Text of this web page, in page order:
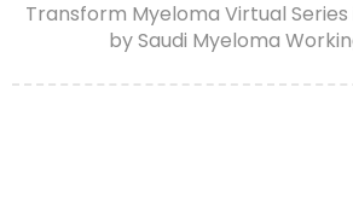
Transform Myeloma Virtual
by Saudi Myeloma